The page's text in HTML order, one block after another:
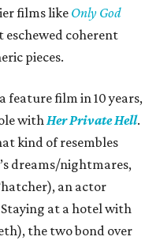
films like Only God
eschewed coherent
pieces.
feature film in 10 years,
withHer Private Hell.
kind of resembles
dreams/nightmares,
an actor
at a hotel with
the two bond over